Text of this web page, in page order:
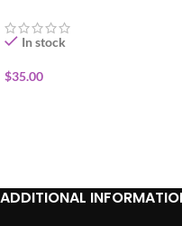
In stock
$35.00
ADDITIONAL